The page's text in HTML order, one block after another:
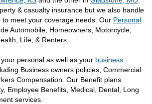
& casualty insurance but we also handle
to meet your coverage needs. Our Personal
Automobile, Homeowners, Motorcycle,
Life, & Renters.
personal as well as your business
Business owners policies, Commercial
Compensation. Our Benefit plans
Employee Benefits, Medical, Dental, Long
services.